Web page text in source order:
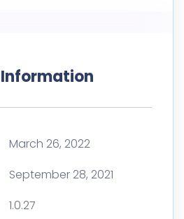
March 26, 2022
September 28, 2021
1.0.27